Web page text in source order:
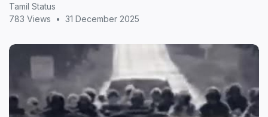
Tamil Status
783 Views
• 31 December 2025